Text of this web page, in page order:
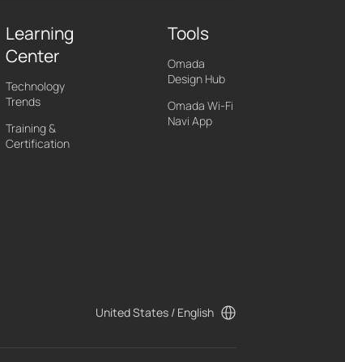
Learning
Center
Technology
Trends
Training &
Certification
Tools
Omada
Design Hub
Omada Wi-Fi
Navi App
United States / English